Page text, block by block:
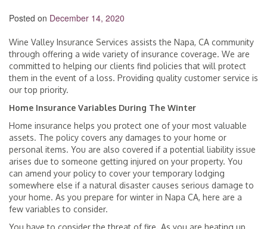
Posted on December 14, 2020
Wine Valley Insurance Services assists the Napa, CA community
through offering a wide variety of insurance coverage. We are
committed to helping our clients find policies that will protect
them in the event of a loss. Providing quality customer service is
our top priority.
Home Insurance Variables During The Winter
Home insurance helps you protect one of your most valuable
assets. The policy covers any damages to your home or
personal items. You are also covered if a potential liability issue
arises due to someone getting injured on your property. You
can amend your policy to cover your temporary lodging
somewhere else if a natural disaster causes serious damage to
your home. As you prepare for winter in Napa CA, here are a
few variables to consider.
You have to consider the threat of fire. As you are heating up